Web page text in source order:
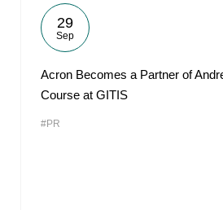
29
Sep
Acron Becomes a Partner of
Course at GITIS
#PR